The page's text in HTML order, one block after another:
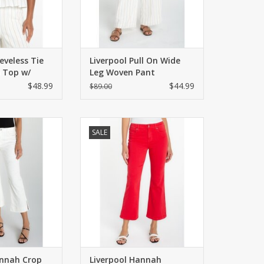
Tie
Top w/
$48.99
Liverpool Pull On Wide
Leg Woven Pant
$89.00 $44.99
frayed hem
Zip/button
styling.
CART
Crop
SALE
Mid-rise crop flare with subtle
split hem.
ADD TO CART
Liverpool Hannah